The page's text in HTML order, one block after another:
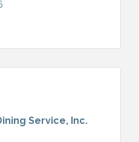
Service, Inc.